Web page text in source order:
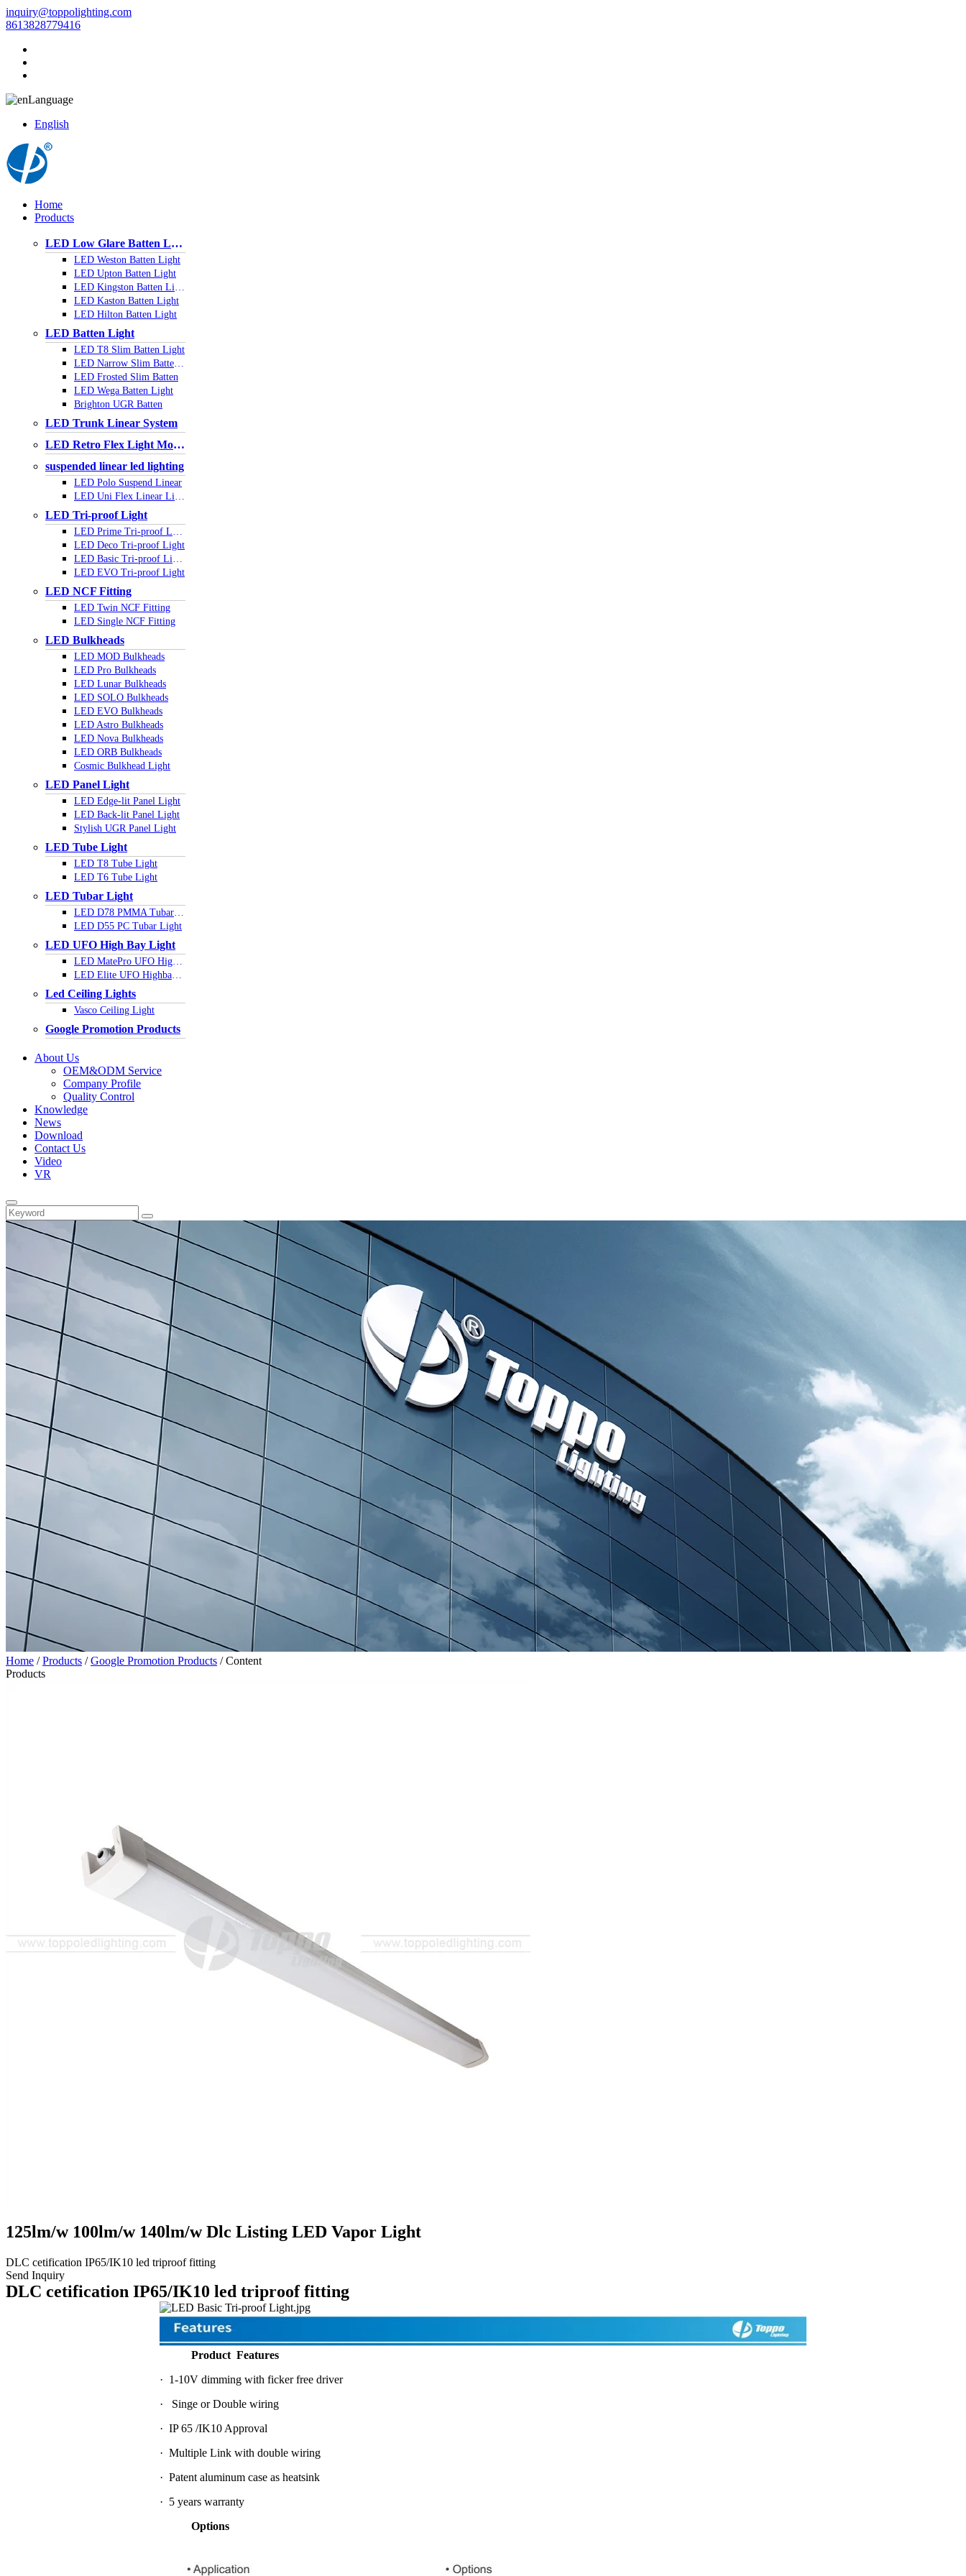
inquiry@toppolighting.com
8613828779416
Language
English
Home
Products
LED Low Glare Batten Light
LED Weston Batten Light
LED Upton Batten Light
LED Kingston Batten Light
LED Kaston Batten Light
LED Hilton Batten Light
LED Batten Light
LED T8 Slim Batten Light
LED Narrow Slim Batten Light
LED Frosted Slim Batten
LED Wega Batten Light
Brighton UGR Batten
LED Trunk Linear System
LED Retro Flex Light Module
suspended linear led lighting
LED Polo Suspend Linear
LED Uni Flex Linear Light
LED Tri-proof Light
LED Prime Tri-proof Light
LED Deco Tri-proof Light
LED Basic Tri-proof Light
LED EVO Tri-proof Light
LED NCF Fitting
LED Twin NCF Fitting
LED Single NCF Fitting
LED Bulkheads
LED MOD Bulkheads
LED Pro Bulkheads
LED Lunar Bulkheads
LED SOLO Bulkheads
LED EVO Bulkheads
LED Astro Bulkheads
LED Nova Bulkheads
LED ORB Bulkheads
Cosmic Bulkhead Light
LED Panel Light
LED Edge-lit Panel Light
LED Back-lit Panel Light
Stylish UGR Panel Light
LED Tube Light
LED T8 Tube Light
LED T6 Tube Light
LED Tubar Light
LED D78 PMMA Tubar Light
LED D55 PC Tubar Light
LED UFO High Bay Light
LED MatePro UFO Highbay Light
LED Elite UFO Highbay Light
Led Ceiling Lights
Vasco Ceiling Light
Google Promotion Products
About Us
OEM&ODM Service
Company Profile
Quality Control
Knowledge
News
Download
Contact Us
Video
VR
Home /Products /Google Promotion Products /Content
Products
125lm/w 100lm/w 140lm/w Dlc Listing LED Vapor Light
DLC cetification IP65/IK10 led triproof fitting
Send Inquiry
DLC cetification IP65/IK10 led triproof fitting
Product Features
· 1-10V dimming with ficker free driver
· Singe or Double wiring
· IP 65 /IK10 Approval
· Multiple Link with double wiring
· Patent aluminum case as heatsink
· 5 years warranty
Options